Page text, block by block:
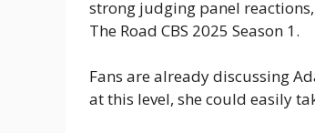
strong judging panel
The Road CBS 2025 Season 1.
Fans are already discussing
at this level, she could easily